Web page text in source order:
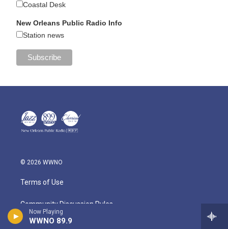
Now Playing
WWNO 89.9
Coastal Desk
New Orleans Public Radio Info
Station news
© 2026 WWNO
Terms of Use
Community Discussion Rules
Public Information